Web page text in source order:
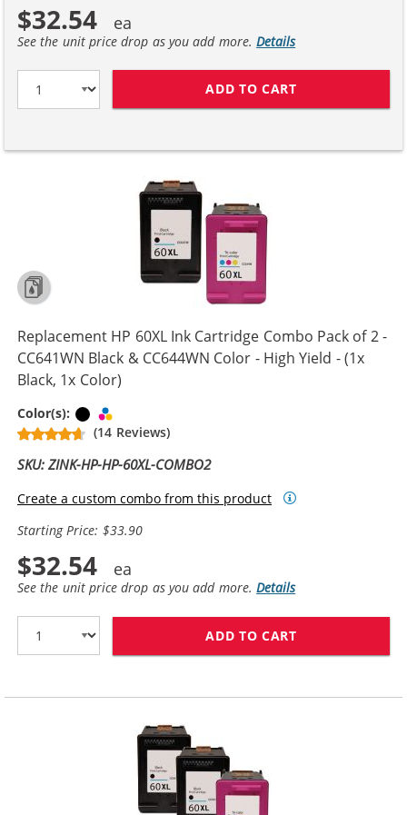
$32.54
See the unit price drop as you add more.Details
ADD TO CART
Replacement HP 60XL Ink Cartridge Combo Pack of 2 -
CC641WN Black & CC644WN Color - High Yield - (1x
Black, 1x Color)
Color(s): Black
(14 Reviews)
SKU: ZINK-HP-HP-60XL-COMBO2
Create a custom combo from this product
Starting Price: $33.90
$32.54
See the unit price drop as you add more.Details
ADD TO CART